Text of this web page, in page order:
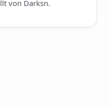
von Darksn.